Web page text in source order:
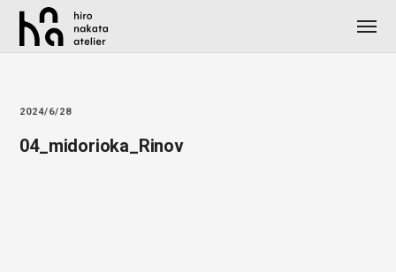
2024/6/28
04_midorioka_Rinov